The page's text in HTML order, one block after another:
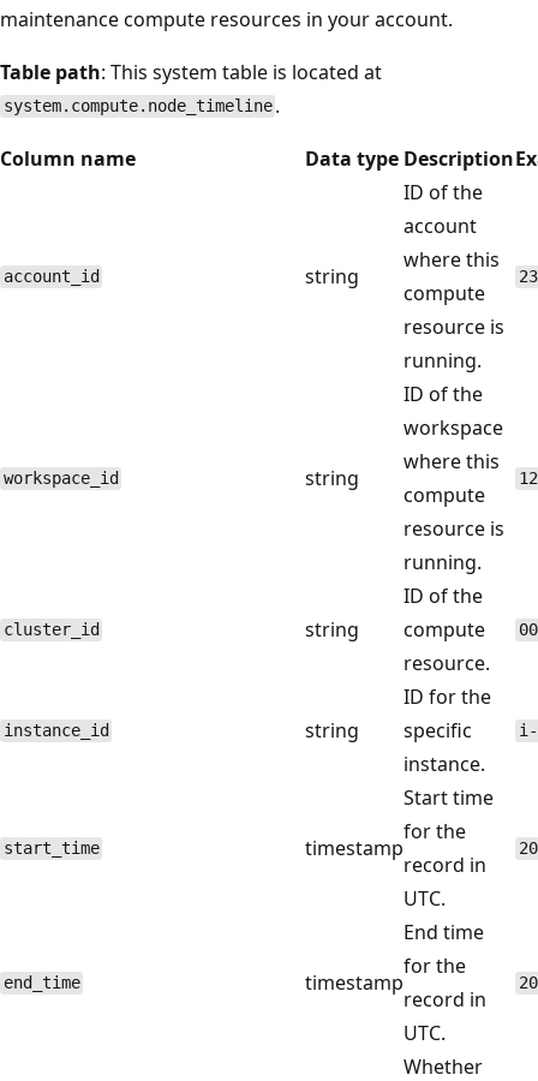
maintenance compute resources in your account.
Table path: This system table is located at
system.compute.node_timeline .
Column name
Data type Description
account_id string
ID of the
account
where this
compute
resource is
running.
workspace_id string
ID of the
workspace
where this
compute
resource is
running.
cluster_id string
ID of the
compute
resource.
instance_id string
ID for the
specific
instance.
i-
start_time timestamp
Start time
for the
record in
UTC.
end_time timestamp
End time
for the
record in
UTC.
Whether